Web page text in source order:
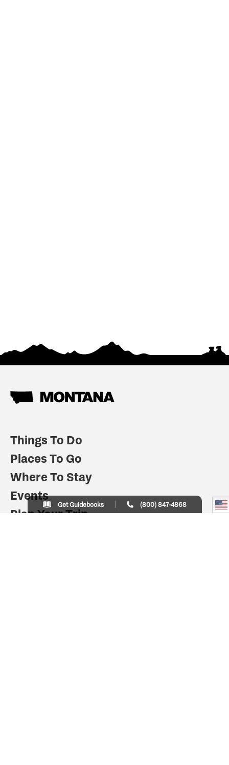
Things To Do
Places To Go
Where To Stay
Events
Plan Your Trip
Get Guidebooks (800) 847-4868